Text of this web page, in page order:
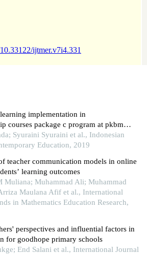
ijtmer.v7i4.331
implementation in
courses package c program at pkbm
Syuraini Syuraini et al., Indonesian
Education, 2019
teacher communication models in online
learning outcomes
Muliana; Muhammad Ali; Muhammad
Maulana Afif et al., International
in Mathematics Education Research,
perspectives and influential factors in
for goodhope primary schools
End Salani et al., International Journal